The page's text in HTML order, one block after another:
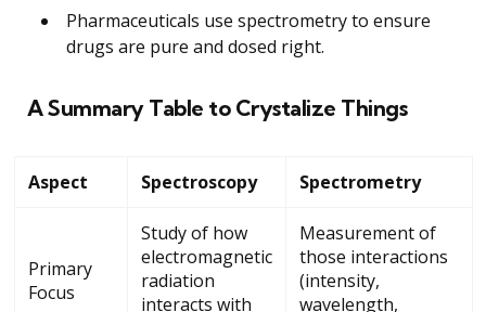
Pharmaceuticals use spectrometry to ensure
drugs are pure and dosed right.
A Summary Table to Crystalize Things
Aspect Spectroscopy Spectrometry
Primary
Focus
Study of how
electromagnetic
radiation
interacts with
Measurement of
those interactions
(intensity,
wavelength,